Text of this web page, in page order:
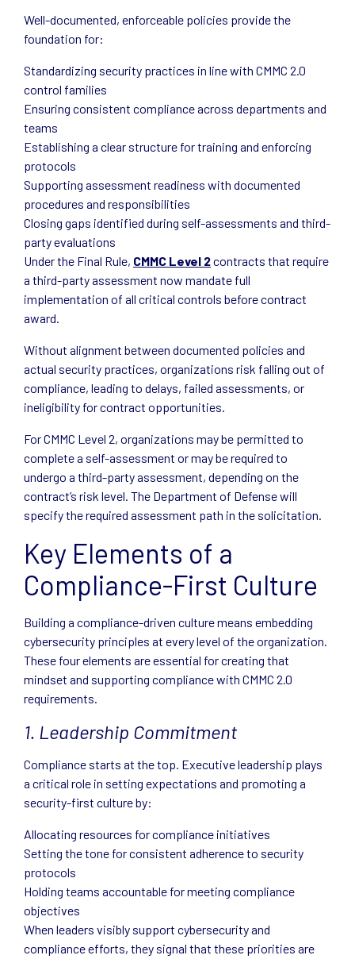
Well-documented, enforceable policies provide the
foundation for:
Standardizing security practices in line with CMMC 2.0
control families
Ensuring consistent compliance across departments and
teams
Establishing a clear structure for training and enforcing
protocols
Supporting assessment readiness with documented
procedures and responsibilities
Closing gaps identified during self-assessments and third-
party evaluations
Under the Final Rule, CMMC Level 2contracts that require
a third-party assessment now mandate full
implementation of all critical controls before contract
award.
Without alignment between documented policies and
actual security practices, organizations risk falling out of
compliance, leading to delays, failed assessments, or
ineligibility for contract opportunities.
For CMMC Level 2, organizations may be permitted to
complete a self-assessment or may be required to
undergo a third-party assessment, depending on the
contract’s risk level. The Department of Defense will
specify the required assessment path in the solicitation.
Key Elements of a
Compliance-First Culture
Building a compliance-driven culture means embedding
cybersecurity principles at every level of the organization.
These four elements are essential for creating that
mindset and supporting compliance with CMMC 2.0
requirements.
1. Leadership Commitment
Compliance starts at the top. Executive leadership plays
a critical role in setting expectations and promoting a
security-first culture by:
Allocating resources for compliance initiatives
Setting the tone for consistent adherence to security
protocols
Holding teams accountable for meeting compliance
objectives
When leaders visibly support cybersecurity and
compliance efforts, they signal that these priorities are